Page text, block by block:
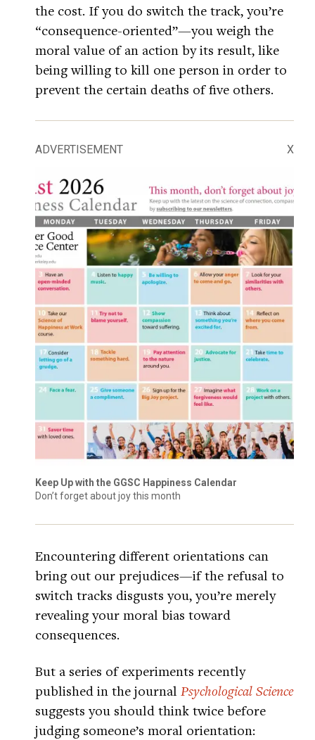
the cost. If you do switch the track, you’re
“consequence-oriented”—you weigh the
moral value of an action by its result, like
being willing to kill one person in order to
prevent the certain deaths of five others.
ADVERTISEMENT X
Keep Up with the GGSC Happiness Calendar
Don’t forget about joy this month
Encountering different orientations can
bring out our prejudices—if the refusal to
switch tracks disgusts you, you’re merely
revealing your moral bias toward
consequences.
But a series of experiments recently
published in the journal Psychological Science
suggests you should think twice before
judging someone’s moral orientation: